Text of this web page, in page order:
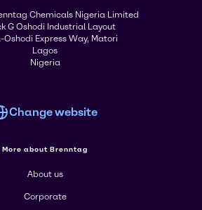
Chemicals Nigeria Limited
G Oshodi Industrial Layout
Express Way, Matori
Lagos
Nigeria
Change website
More about Brenntag
About us
Corporate